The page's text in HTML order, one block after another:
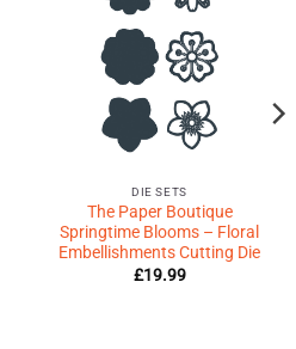
DIE SETS
The Paper Boutique
Springtime Blooms – Floral
Embellishments Cutting Die
£19.99